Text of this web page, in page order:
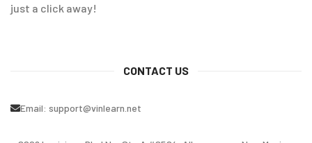
just a click away!
CONTACT US
Email: support@vinlearn.net